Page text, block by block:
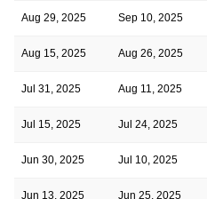
Aug 29, 2025 Sep 10, 2025
Aug 15, 2025 Aug 26, 2025
Jul 31, 2025 Aug 11, 2025
Jul 15, 2025 Jul 24, 2025
Jun 30, 2025 Jul 10, 2025
Jun 13, 2025 Jun 25, 2025